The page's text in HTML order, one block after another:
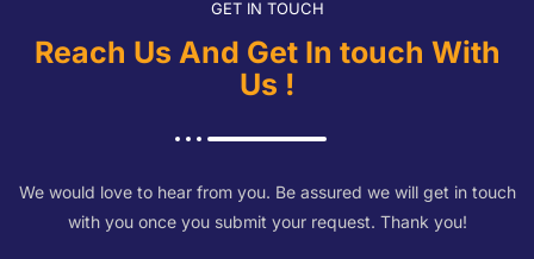
GET IN TOUCH
Reach Us And Get In touch With
Us !
We would love to hear from you. Be assured we will get in touch
with you once you submit your request. Thank you!